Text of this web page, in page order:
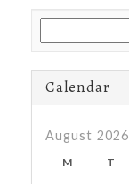
for:
Calendar
August 2026
M T